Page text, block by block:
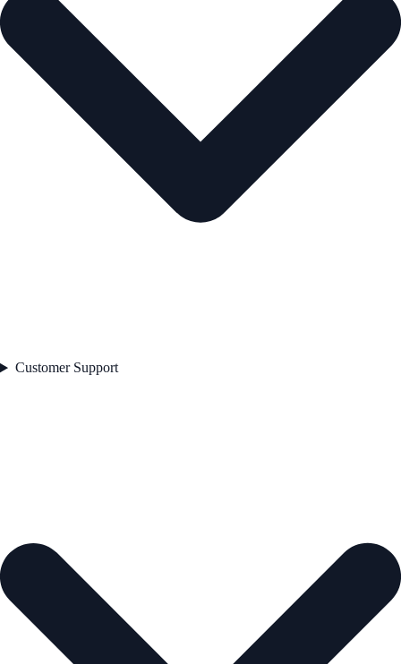
Customer Support